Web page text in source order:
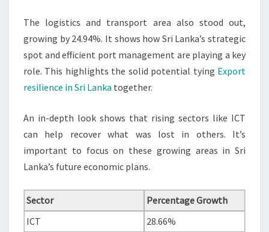
The logistics and transport area also stood out,
growing by 24.94%. It shows how Sri Lanka’s strategic
spot and efficient port management are playing a key
role. This highlights the solid potential tying Export
resilience in Sri Lanka together.
An in-depth look shows that rising sectors like ICT
can help recover what was lost in others. It’s
important to focus on these growing areas in Sri
Lanka’s future economic plans.
Sector
Percentage Growth
ICT
28.66%